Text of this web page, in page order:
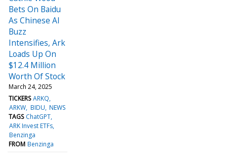
Bets On Baidu
As Chinese AI
Buzz
Intensifies, Ark
Loads Up On
$12.4 Million
Worth Of Stock
March 24, 2025
TICKERS ARKQ
ARKW BIDU NEWS
TAGS ChatGPT
ARK Invest ETFs
Benzinga
FROM Benzinga